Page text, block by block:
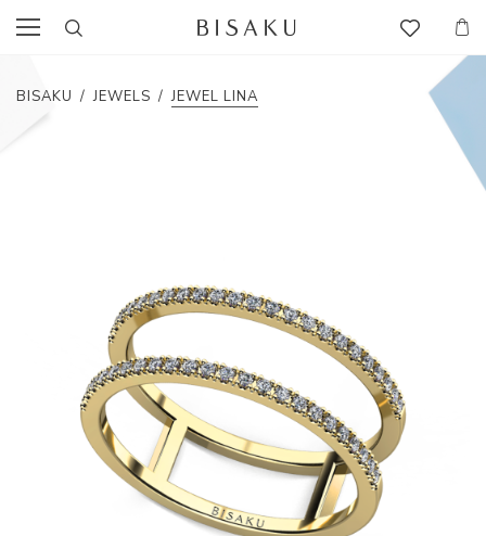
BISAKU / JEWELS / JEWEL LINA